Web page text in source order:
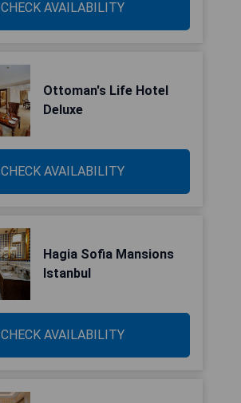
CHECK AVAILABILITY
Ottoman's Life Hotel
Deluxe
CHECK AVAILABILITY
Hagia Sofia Mansions
Istanbul
CHECK AVAILABILITY